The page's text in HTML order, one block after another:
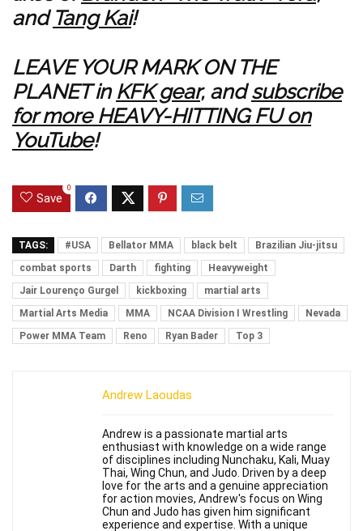
andTang Kai!
LEAVE YOUR MARK ON THE
PLANET in KFK gear, andsubscribe
for more HEAVY-HITTING FU on
YouTube!
Save
0
TAGS: #USA Bellator MMA black belt
Brazilian Jiu-jitsu
combat sports
Darth fighting
Heavyweight
Jair Lourenço Gurgel
kickboxing
martial arts
Martial Arts Media
MMA NCAA Division I Wrestling
Nevada
Power MMA Team
Reno Ryan Bader Top 3
Andrew Laoudas
Andrew is a passionate martial arts
enthusiast with knowledge on a wide range
of disciplines including Nunchaku, Kali, Muay
Thai, Wing Chun, and Judo. Driven by a deep
love for the arts and a genuine appreciation
for action movies, Andrew's focus on Wing
Chun and Judo has given him significant
experience and expertise. With a unique